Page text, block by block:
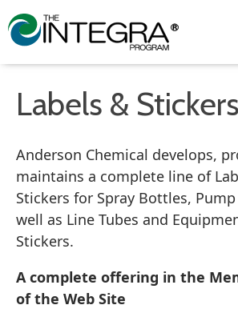
Labels & Stickers
Anderson Chemical develops,
maintains a complete line of
Stickers for Spray Bottles,
well as Line Tubes and
Stickers.
A complete offering in the
of the Web Site